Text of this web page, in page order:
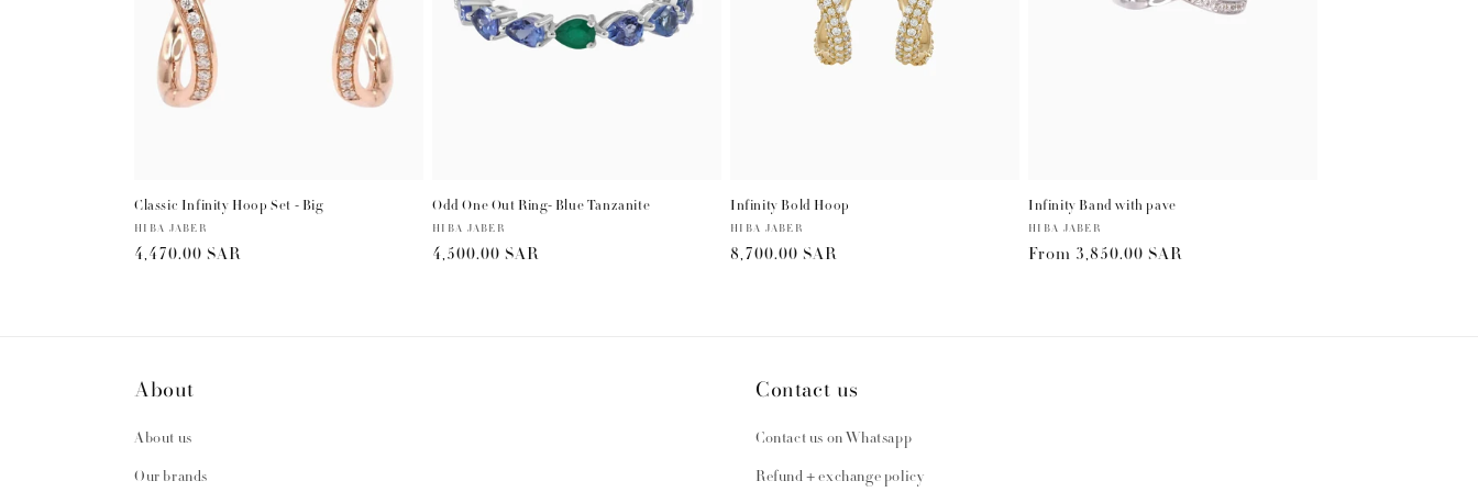
Classic Infinity Hoop Set - Big
Vendor:
HIBA JABER
Regular
4,470.00 SAR
Odd One Out Ring- Blue Tanzanite
Vendor:
HIBA JABER
Regular
4,500.00 SAR
Infinity Bold Hoop
Vendor:
HIBA JABER
Regular
8,700.00 SAR
Infinity Band with pave
Vendor:
HIBA JABER
Regular
From 3,850.00 SAR
About
About us
Our brands
Contact us
Contact us on Whatsapp
Refund + exchange policy